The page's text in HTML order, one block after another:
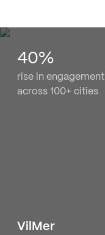
40%
rise in engagement
across 100+ cities
VilMer